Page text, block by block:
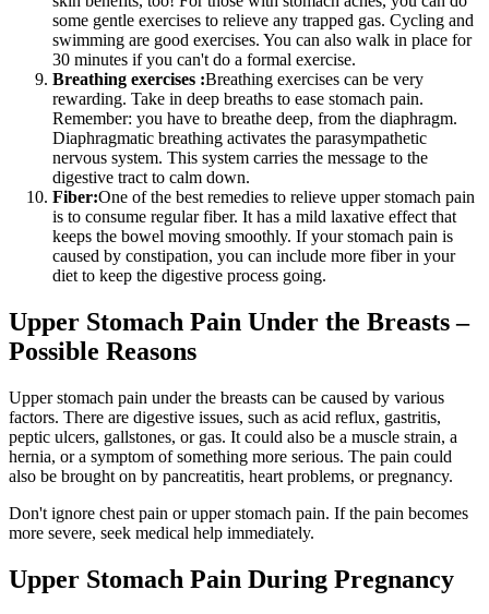
some gentle exercises to relieve any trapped gas. Cycling and
swimming are good exercises. You can also walk in place for
30 minutes if you can't do a formal exercise.
Breathing exercises :Breathing exercises can be very
rewarding. Take in deep breaths to ease stomach pain.
Remember: you have to breathe deep, from the diaphragm.
Diaphragmatic breathing activates the parasympathetic
nervous system. This system carries the message to the
digestive tract to calm down.
Fiber:One of the best remedies to relieve upper stomach pain
is to consume regular fiber. It has a mild laxative effect that
keeps the bowel moving smoothly. If your stomach pain is
caused by constipation, you can include more fiber in your
diet to keep the digestive process going.
Upper Stomach Pain Under the Breasts –
Possible Reasons
Upper stomach pain under the breasts can be caused by various
factors. There are digestive issues, such as acid reflux, gastritis,
peptic ulcers, gallstones, or gas. It could also be a muscle strain, a
hernia, or a symptom of something more serious. The pain could
also be brought on by pancreatitis, heart problems, or pregnancy.
Don't ignore chest pain or upper stomach pain. If the pain becomes
more severe, seek medical help immediately.
Upper Stomach Pain During Pregnancy